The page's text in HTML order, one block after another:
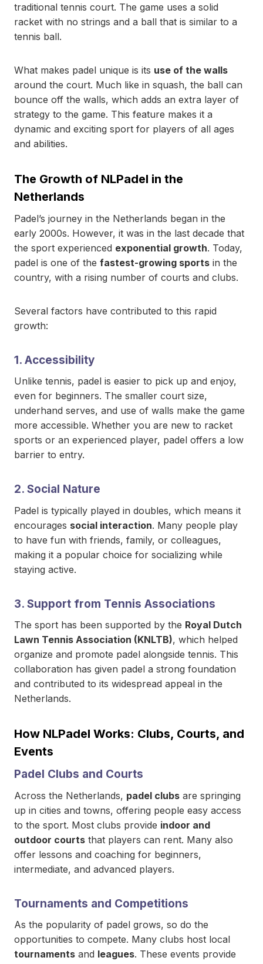
traditional tennis court. The game uses a solid
racket with no strings and a ball that is similar to a
tennis ball.
What makes padel unique is its use of the walls
around the court. Much like in squash, the ball can
bounce off the walls, which adds an extra layer of
strategy to the game. This feature makes it a
dynamic and exciting sport for players of all ages
and abilities.
The Growth of NLPadel in the
Netherlands
Padel’s journey in the Netherlands began in the
early 2000s. However, it was in the last decade that
the sport experienced exponential growth. Today,
padel is one of the fastest-growing sports in the
country, with a rising number of courts and clubs.
Several factors have contributed to this rapid
growth:
1. Accessibility
Unlike tennis, padel is easier to pick up and enjoy,
even for beginners. The smaller court size,
underhand serves, and use of walls make the game
more accessible. Whether you are new to racket
sports or an experienced player, padel offers a low
barrier to entry.
2. Social Nature
Padel is typically played in doubles, which means it
encourages social interaction. Many people play
to have fun with friends, family, or colleagues,
making it a popular choice for socializing while
staying active.
3. Support from Tennis Associations
The sport has been supported by the Royal Dutch
Lawn Tennis Association (KNLTB), which helped
organize and promote padel alongside tennis. This
collaboration has given padel a strong foundation
and contributed to its widespread appeal in the
Netherlands.
How NLPadel Works: Clubs, Courts, and
Events
Padel Clubs and Courts
Across the Netherlands, padel clubs are springing
up in cities and towns, offering people easy access
to the sport. Most clubs provide indoor and
outdoor courts that players can rent. Many also
offer lessons and coaching for beginners,
intermediate, and advanced players.
Tournaments and Competitions
As the popularity of padel grows, so do the
opportunities to compete. Many clubs host local
tournaments and leagues. These events provide